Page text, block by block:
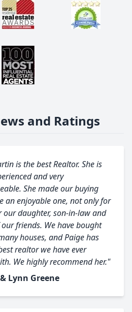
and Ratings
is the best Realtor. She is
and very
She made our buying
an enjoyable one, not only for
our daughter, son-in-law and
friends. We have bought
houses, and Paige has
realtor we have ever
We highly recommend her."
Lynn Greene